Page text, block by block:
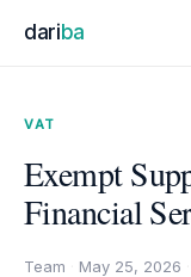
dariba
VAT
Exempt
Financial
Team May 25, 2026